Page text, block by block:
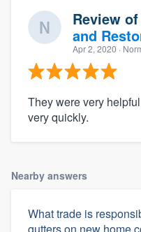
Review of
and
Apr 2, 2020 ·
They were very
very quickly.
Nearby answers
What trade is
gutters on new home